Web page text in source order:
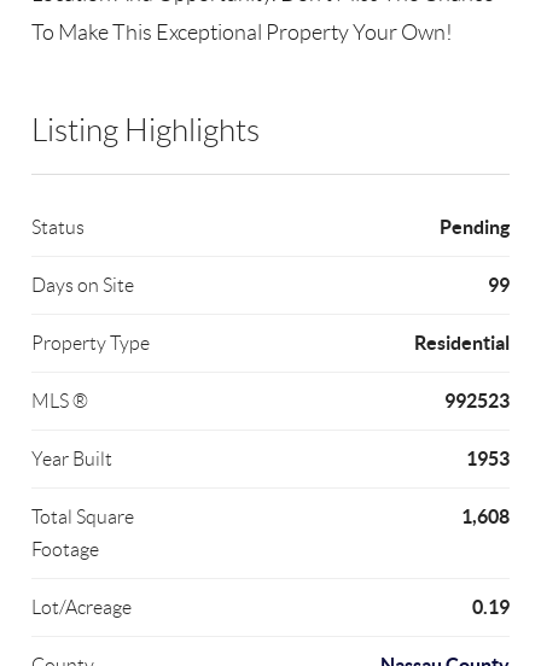
To Make This Exceptional Property Your Own!
Listing Highlights
Status Pending
Days on Site 99
Property Type Residential
MLS ® 992523
Year Built 1953
Total Square
Footage
1,608
Lot/Acreage 0.19